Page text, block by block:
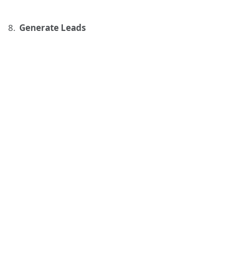
Generate Leads